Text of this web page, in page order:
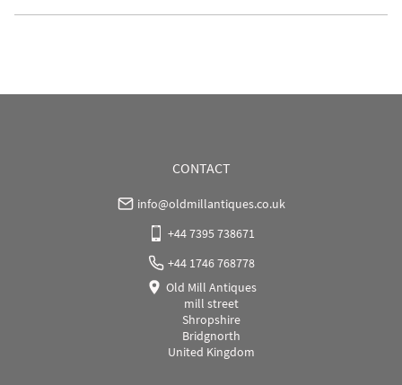
UK: Please contact dealer to request delivery price
price
CONTACT
info@oldmillantiques.co.uk
+44 7395 738671
+44 1746 768778
Old Mill Antiques
mill street
Shropshire
Bridgnorth
United Kingdom